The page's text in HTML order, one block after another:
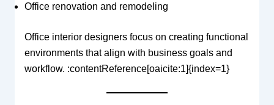
Office renovation and remodeling
Office interior designers focus on creating functional
environments that align with business goals and
workflow. :contentReference[oaicite:1]{index=1}